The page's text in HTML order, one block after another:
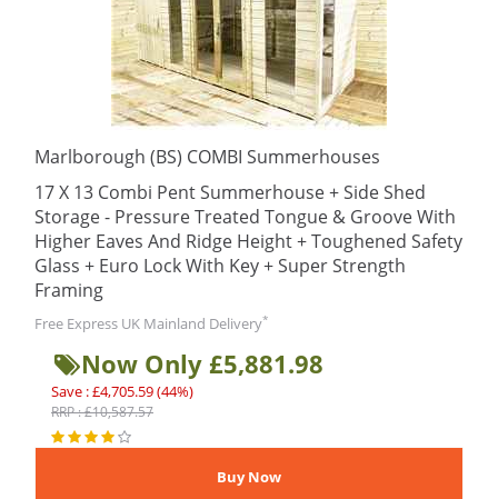
Marlborough (BS) COMBI Summerhouses
17 X 13 Combi Pent Summerhouse + Side Shed
Storage - Pressure Treated Tongue & Groove With
Higher Eaves And Ridge Height + Toughened Safety
Glass + Euro Lock With Key + Super Strength
Framing
Free Express UK Mainland Delivery*
Now Only £5,881.98
Save : £4,705.59 (44%)
RRP : £10,587.57